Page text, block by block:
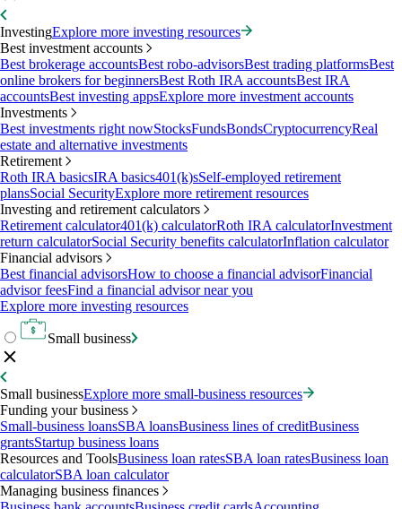
InvestingExplore more investing resources
Best investment accounts
Best brokerage accountsBest robo-advisorsBest trading platformsBest
online brokers for beginnersBest Roth IRA accountsBest IRA
accountsBest investing appsExplore more investment accounts
Investments
Best investments right nowStocksFundsBondsCryptocurrencyReal
estate and alternative investments
Retirement
Roth IRA basicsIRA basics401(k)sSelf-employed retirement
plansSocial SecurityExplore more retirement resources
Investing and retirement calculators
Retirement calculator401(k) calculatorRoth IRA calculatorInvestment
return calculatorSocial Security benefits calculatorInflation calculator
Financial advisors
Best financial advisorsHow to choose a financial advisorFinancial
advisor feesFind a financial advisor near you
Explore more investing resources
Small business
Small businessExplore more small-business resources
Funding your business
Small-business loansSBA loansBusiness lines of creditBusiness
grantsStartup business loans
Resources and ToolsBusiness loan ratesSBA loan ratesBusiness loan
calculatorSBA loan calculator
Managing business finances